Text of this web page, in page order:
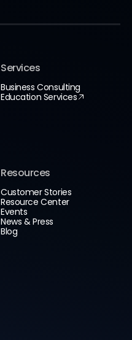
Services
Business Consulting
Education Services
Resources
Customer Stories
Resource Center
Events
News & Press
Blog